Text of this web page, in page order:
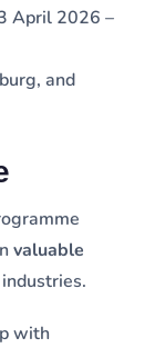
April 2026 –
and
valuable
with